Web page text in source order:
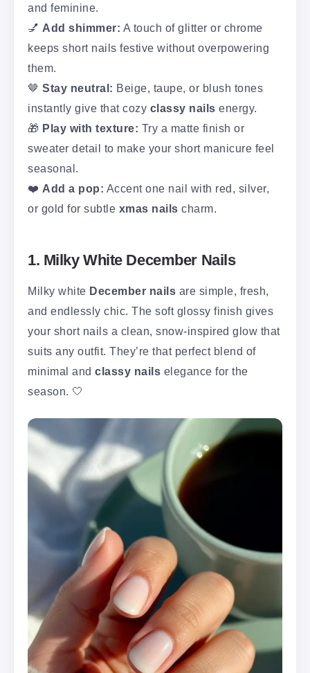
and feminine.
💅 Add shimmer: A touch of glitter or chrome
keeps short nails festive without overpowering
them.
🤎 Stay neutral: Beige, taupe, or blush tones
instantly give that cozy classy nails energy.
🎁 Play with texture: Try a matte finish or
sweater detail to make your short manicure feel
seasonal.
❤️ Add a pop: Accent one nail with red, silver,
or gold for subtle xmas nails charm.
1. Milky White December Nails
Milky white December nails are simple, fresh,
and endlessly chic. The soft glossy finish gives
your short nails a clean, snow-inspired glow that
suits any outfit. They’re that perfect blend of
minimal and classy nails elegance for the
season. 🤍